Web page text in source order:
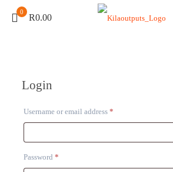
0
R0.00
Login
Username or email address *Required
Password *Required